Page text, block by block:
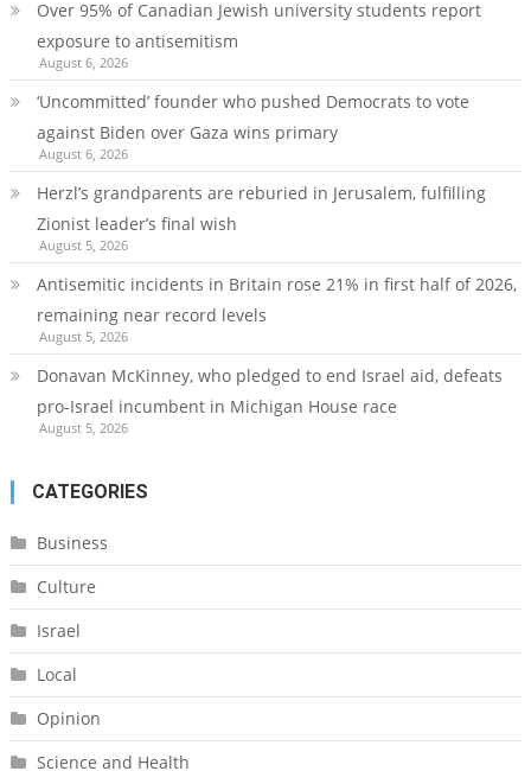
Over 95% of Canadian Jewish university students report
exposure to antisemitism
August 6, 2026
‘Uncommitted’ founder who pushed Democrats to vote
against Biden over Gaza wins primary
August 6, 2026
Herzl’s grandparents are reburied in Jerusalem, fulfilling
Zionist leader’s final wish
August 5, 2026
Antisemitic incidents in Britain rose 21% in first half of 2026,
remaining near record levels
August 5, 2026
Donavan McKinney, who pledged to end Israel aid, defeats
pro-Israel incumbent in Michigan House race
August 5, 2026
CATEGORIES
Business
Culture
Israel
Local
Opinion
Science and Health